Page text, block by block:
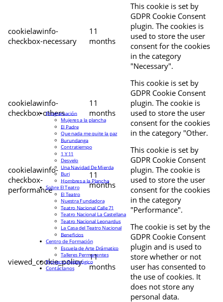
cookielawinfo-
checkbox-necessary
11
months
This cookie is set by
GDPR Cookie Consent
plugin. The cookies is
used to store the user
consent for the cookies
in the category
"Necessary".
cookielawinfo-
checkbox-others
11
months
This cookie is set by
GDPR Cookie Consent
plugin. The cookie is
used to store the user
consent for the cookies
in the category "Other.
cookielawinfo-
checkbox-
performance
11
months
This cookie is set by
GDPR Cookie Consent
plugin. The cookie is
used to store the user
consent for the cookies
in the category
"Performance".
viewed_cookie_policy
11
months
The cookie is set by the
GDPR Cookie Consent
plugin and is used to
store whether or not
user has consented to
the use of cookies. It
does not store any
personal data.
Programación
Mujeres a la plancha
El Padre
Que nada me quite la paz
Burundanga
Contratiempo
1 Y 11
Desvelo
Una Navidad De Mierda
Buri
Hombres a la Plancha
Sobre El Teatro
El Teatro
Nuestra Fundadora
Teatro Nacional Calle 71
Teatro Nacional La Castellana
Teatro Nacional Leonardus
La Casa del Teatro Nacional
Beneficios
Centro de Formación
Escuela de Arte Drámatico
Talleres Permanentes
Proyecto Pedagógico
Contáctanos